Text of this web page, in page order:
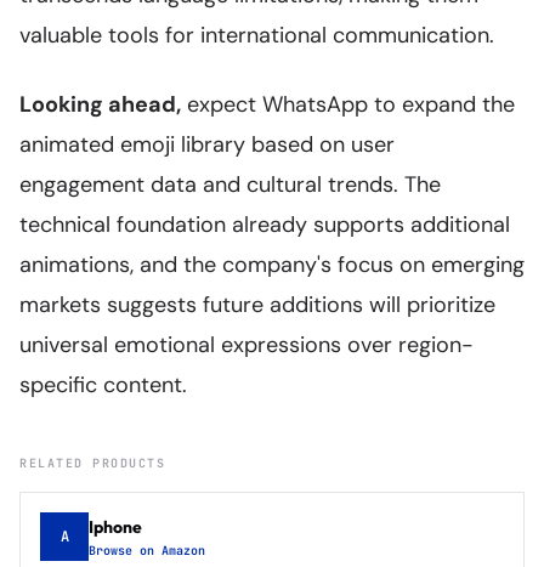
valuable tools for international communication.
Looking ahead, expect WhatsApp to expand the
animated emoji library based on user
engagement data and cultural trends. The
technical foundation already supports additional
animations, and the company's focus on emerging
markets suggests future additions will prioritize
universal emotional expressions over region-
specific content.
RELATED PRODUCTS
A Iphone
Browse on Amazon